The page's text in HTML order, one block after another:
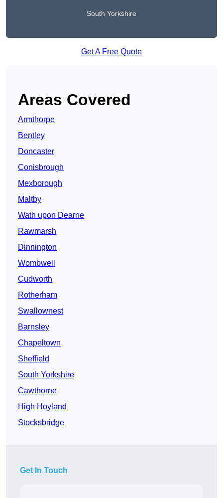
South Yorkshire
Get A Free Quote
Areas Covered
Armthorpe
Bentley
Doncaster
Conisbrough
Mexborough
Maltby
Wath upon Dearne
Rawmarsh
Dinnington
Wombwell
Cudworth
Rotherham
Swallownest
Barnsley
Chapeltown
Sheffield
South Yorkshire
Cawthorne
High Hoyland
Stocksbridge
Get In Touch